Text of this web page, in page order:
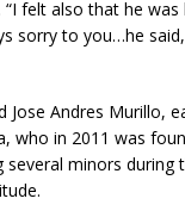
felt also that he
sorry to you…he
Jose Andres Murillo,
who in 2011 was
minors during